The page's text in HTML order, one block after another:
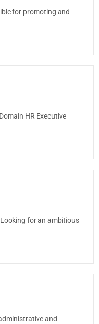
for promoting and
HR Executive
for an ambitious
and